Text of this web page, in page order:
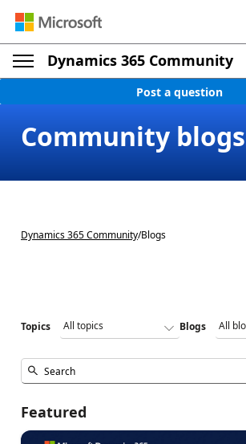
Dynamics 365 Community
Post a question
Community blogs
Dynamics 365 Community/Blogs
Topics Blogs
Featured